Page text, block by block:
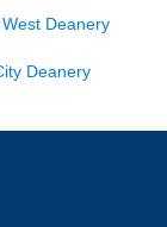
Deanery
Deanery